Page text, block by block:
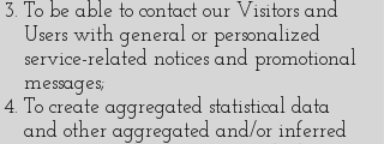
To be able to contact our Visitors and
Users with general or personalized
service-related notices and promotional
messages;
To create aggregated statistical data
and other aggregated and/or inferred